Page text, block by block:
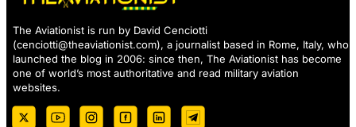
The Aviationist is run by David Cenciotti
(cenciotti@theaviationist.com), a journalist based in Rome, Italy, who
launched the blog in 2006: since then, The Aviationist has become
one of world’s most authoritative and read military aviation
websites.